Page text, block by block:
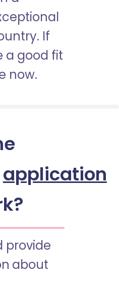
If
a good fit
now.
application
provide
about